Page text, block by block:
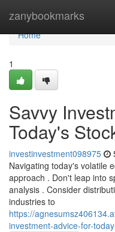
zanybookmarks
Home
Home
1
Savvy
Today's
investinvestment098975
Navigating today's volatile
approach . Don't leap into
analysis . Consider
industries to
https://
investment-advice-for-